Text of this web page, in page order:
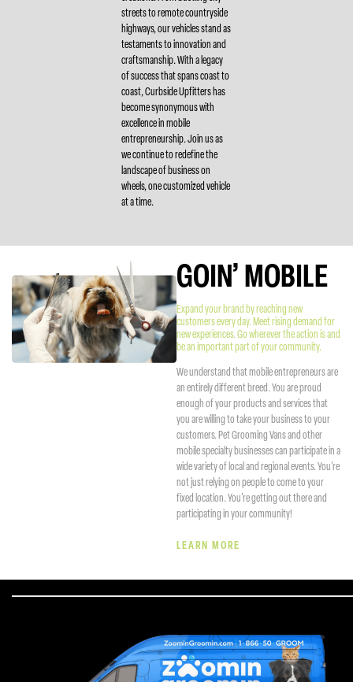
streets to remote countryside
highways, our vehicles stand as
testaments to innovation and
craftsmanship. With a legacy
of success that spans coast to
coast, Curbside Upfitters has
become synonymous with
excellence in mobile
entrepreneurship. Join us as
we continue to redefine the
landscape of business on
wheels, one customized vehicle
at a time.
GOIN’ MOBILE
Expand your brand by reaching new
customers every day. Meet rising demand for
new experiences. Go wherever the action is and
be an important part of your community.
We understand that mobile entrepreneurs are
an entirely different breed. You are proud
enough of your products and services that
you are willing to take your business to your
customers. Pet Grooming Vans and other
mobile specialty businesses can participate in a
wide variety of local and regional events. You’re
not just relying on people to come to your
fixed location. You’re getting out there and
participating in your community!
LEARN MORE